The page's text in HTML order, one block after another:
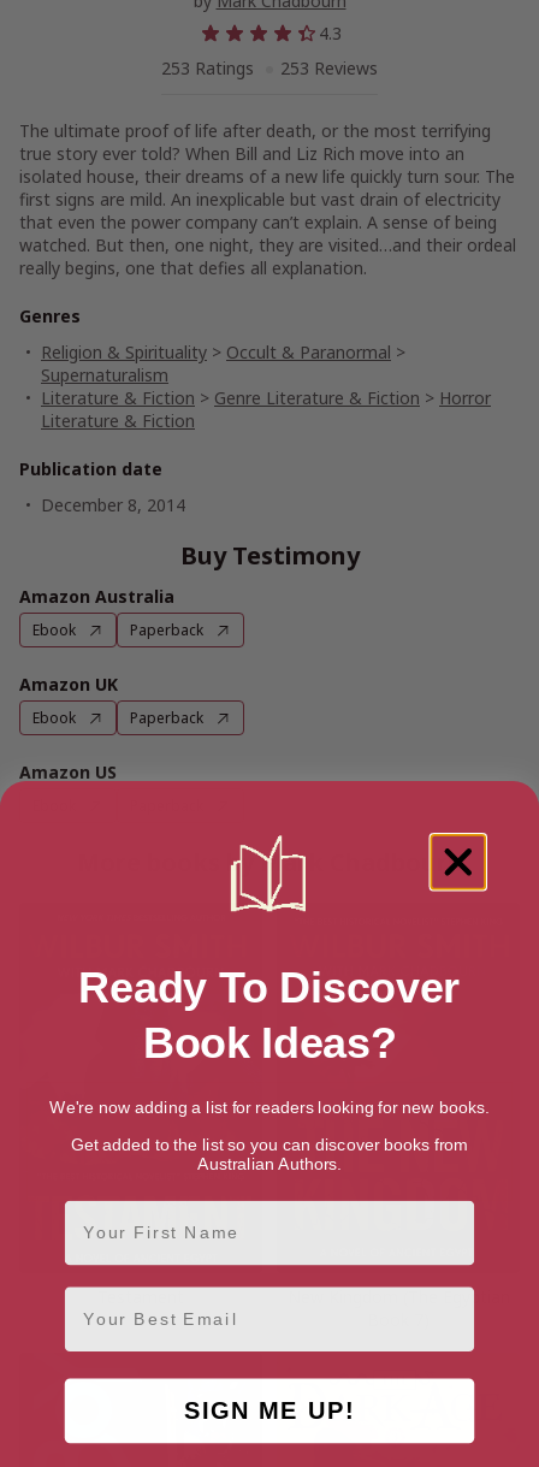
4.3
253 Ratings
253 Reviews
The ultimate proof of life after death, or the most terrifying
true story ever told? When Bill and Liz Rich move into an
isolated house, their dreams of a new life quickly turn sour. The
first signs are mild. An inexplicable but vast drain of electricity
that even the power company can’t explain. A sense of being
watched. But then, one night, they are visited…and their ordeal
really begins, one that defies all explanation.
Genres
Religion & Spirituality > Occult & Paranormal >
Supernaturalism
Literature & Fiction > Genre Literature & Fiction > Horror
Literature & Fiction
Publication date
December 8, 2014
Buy Testimony
Amazon Australia
Ebook Paperback
Amazon UK
Ebook Paperback
Amazon US
More books by Mark Chadbourn
New Kingdom (The Egyptian
Ready To Discover
Book Ideas?
We're now adding a list for readers looking for new books.
Get added to the list so you can discover books from
Australian Authors.
First Name
Email
SIGN ME UP!